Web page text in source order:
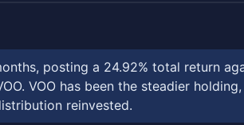
posting a 24.92% total return
VOO has been the steadier
reinvested.